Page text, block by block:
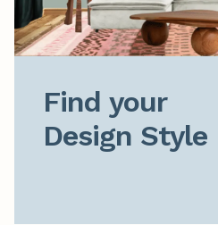
Find your
Design Style